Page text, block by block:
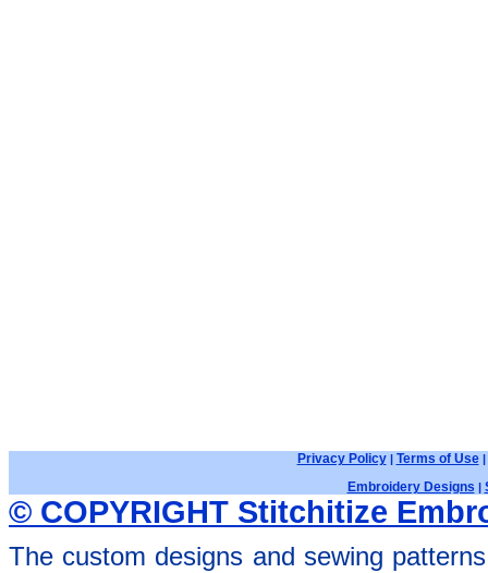
Privacy Policy| Terms of Use|
Embroidery Designs |
© COPYRIGHT Stitchitize
The custom designs and sewing